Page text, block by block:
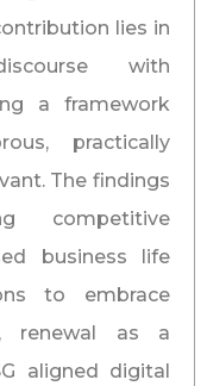
lies in
with
a framework
practically
The findings
competitive
business life
to embrace
renewal as a
aligned digital